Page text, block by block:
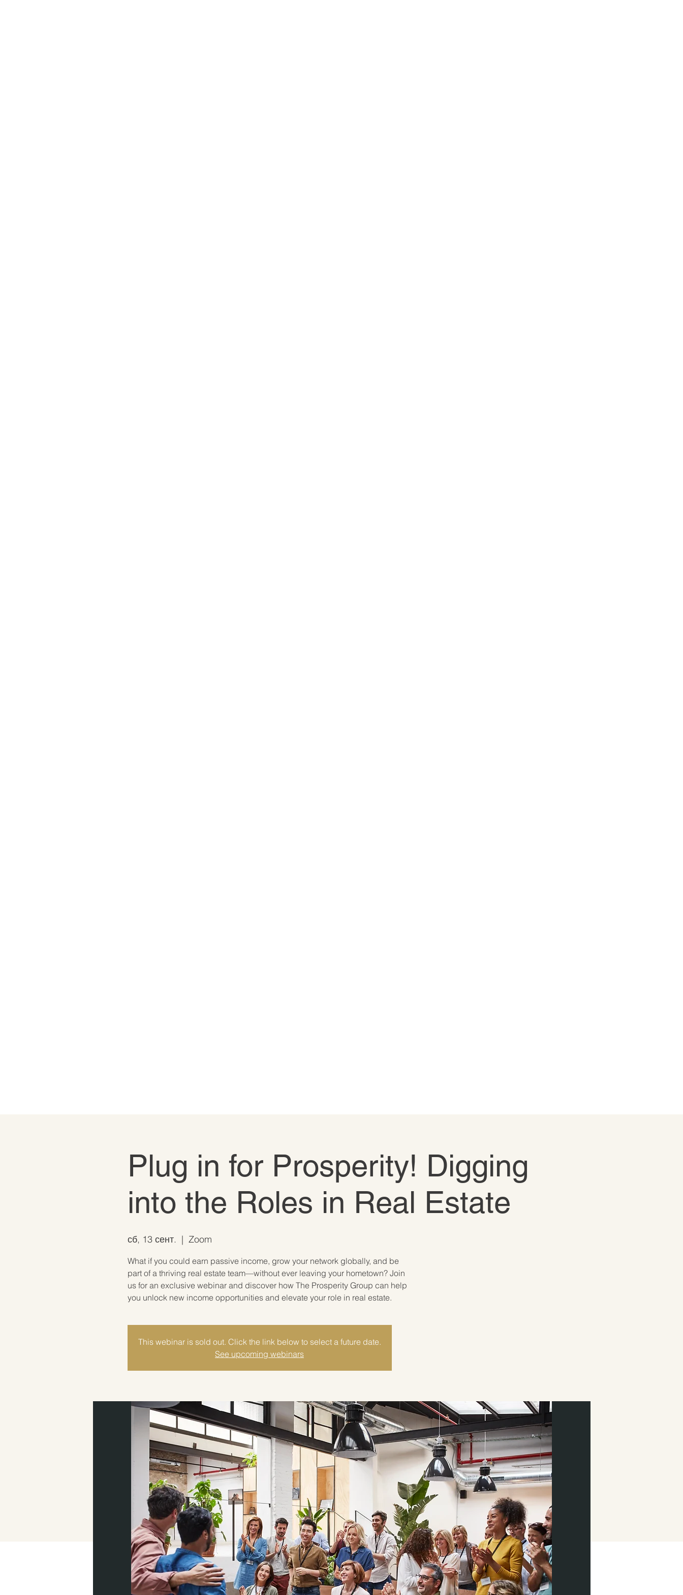
Plug in for Prosperity! Digging
into the Roles in Real Estate
сб, 13 сент.
  |
Zoom
What if you could earn passive income, grow your network globally, and be
part of a thriving real estate team—without ever leaving your hometown? Join
us for an exclusive webinar and discover how The Prosperity Group can help
you unlock new income opportunities and elevate your role in real estate.
This webinar is sold out. Click the link below to select a future date.
See upcoming webinars